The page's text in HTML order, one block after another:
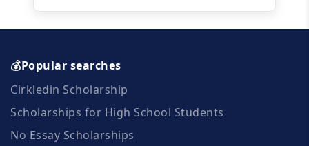
💰Popular searches
Cirkledin Scholarship
Scholarships for High School Students
No Essay Scholarships